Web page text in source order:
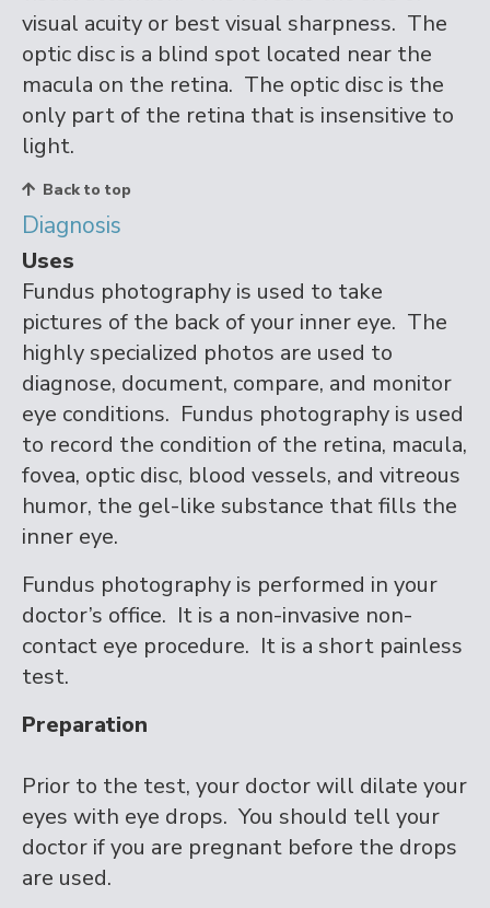
visual acuity or best visual sharpness. The
optic disc is a blind spot located near the
macula on the retina. The optic disc is the
only part of the retina that is insensitive to
light.
Back to top
Diagnosis
Uses
Fundus photography is used to take
pictures of the back of your inner eye. The
highly specialized photos are used to
diagnose, document, compare, and monitor
eye conditions. Fundus photography is used
to record the condition of the retina, macula,
fovea, optic disc, blood vessels, and vitreous
humor, the gel-like substance that fills the
inner eye.
Fundus photography is performed in your
doctor’s office. It is a non-invasive non-
contact eye procedure. It is a short painless
test.
Preparation
Prior to the test, your doctor will dilate your
eyes with eye drops. You should tell your
doctor if you are pregnant before the drops
are used.